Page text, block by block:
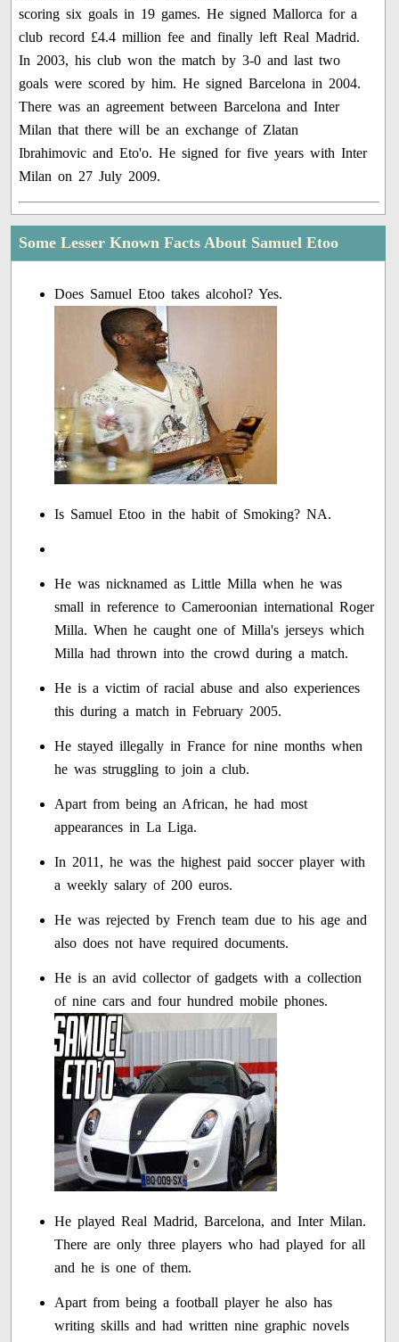
scoring six goals in 19 games. He signed Mallorca for a
club record £4.4 million fee and finally left Real Madrid.
In 2003, his club won the match by 3-0 and last two
goals were scored by him. He signed Barcelona in 2004.
There was an agreement between Barcelona and Inter
Milan that there will be an exchange of Zlatan
Ibrahimovic and Eto'o. He signed for five years with Inter
Milan on 27 July 2009.
Some Lesser Known Facts About Samuel Etoo
Does Samuel Etoo takes alcohol? Yes.
Is Samuel Etoo in the habit of Smoking? NA.
He was nicknamed as Little Milla when he was
small in reference to Cameroonian international Roger
Milla. When he caught one of Milla's jerseys which
Milla had thrown into the crowd during a match.
He is a victim of racial abuse and also experiences
this during a match in February 2005.
He stayed illegally in France for nine months when
he was struggling to join a club.
Apart from being an African, he had most
appearances in La Liga.
In 2011, he was the highest paid soccer player with
a weekly salary of 200 euros.
He was rejected by French team due to his age and
also does not have required documents.
He is an avid collector of gadgets with a collection
of nine cars and four hundred mobile phones.
He played Real Madrid, Barcelona, and Inter Milan.
There are only three players who had played for all
and he is one of them.
Apart from being a football player he also has
writing skills and had written nine graphic novels